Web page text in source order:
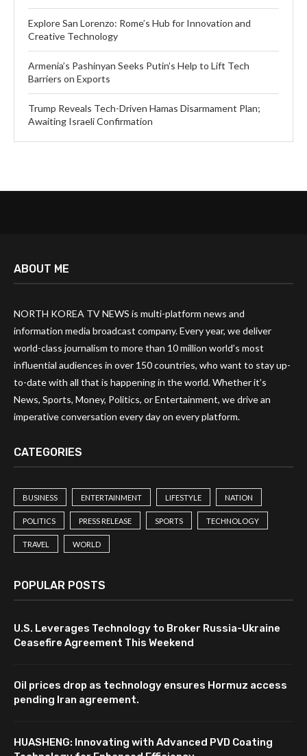
Explore San Lorenzo: Rome’s Hub for Innovation and
Creative Technology
Armenia’s Pashinyan Seeks Putin’s Help to Lift Tech
Barriers on Exports
Trump Reveals Tech-Driven Hamas Disarmament Plan;
Awaiting Israeli Confirmation
ABOUT ME
NORTH KOREA TV NEWS is multi-platform news and
information media broadcast company. Every year, we deliver
world-class journalism to more than 10 million world’s most
influential audiences in over 150 countries, who want to stay up-
to-date with all that is happening in the world. Whether it’s
News, Sports, Money, Politics, or Entertainment, we drive an
imperative conversation every day on every platform.
CATEGORIES
BUSINESS ENTERTAINMENT LIFESTYLE NATION
POLITICS PRESS RELEASE SPORTS TECHNOLOGY
TRAVEL WORLD
POPULAR POSTS
U.S. Leverages Technology to Broker Russia-Ukraine
Ceasefire Agreement This Weekend
Oil prices drop as technology ensures Hormuz access
pending Iran agreement.
HUASHENG: Innovating with Advanced PVD Coating